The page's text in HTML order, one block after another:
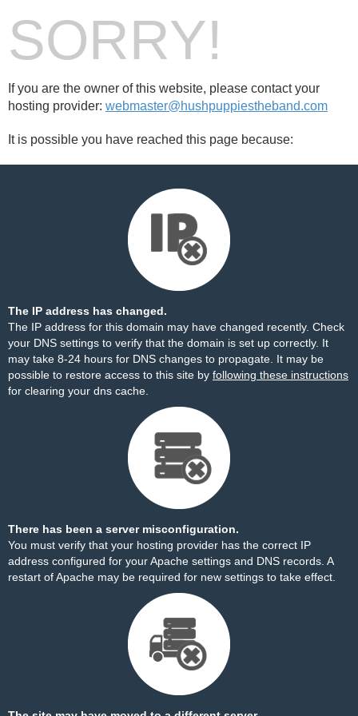
SORRY!
If you are the owner of this website, please contact your
hosting provider: webmaster@hushpuppiestheband.com
It is possible you have reached this page because:
The IP address has changed.
The IP address for this domain may have changed recently. Check
your DNS settings to verify that the domain is set up correctly. It
may take 8-24 hours for DNS changes to propagate. It may be
possible to restore access to this site by following these instructions
for clearing your dns cache.
There has been a server misconfiguration.
You must verify that your hosting provider has the correct IP
address configured for your Apache settings and DNS records. A
restart of Apache may be required for new settings to take effect.